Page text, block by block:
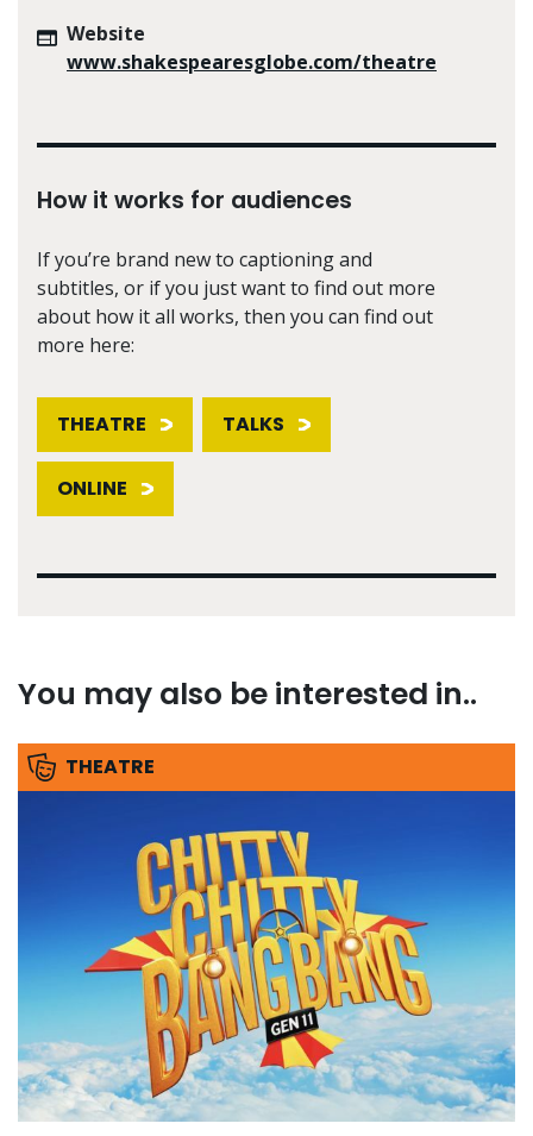
Website
www.shakespearesglobe.com/theatre
How it works for audiences
If you’re brand new to captioning and
subtitles, or if you just want to find out more
about how it all works, then you can find out
more here:
THEATRE TALKS
ONLINE
You may also be interested in..
THEATRE